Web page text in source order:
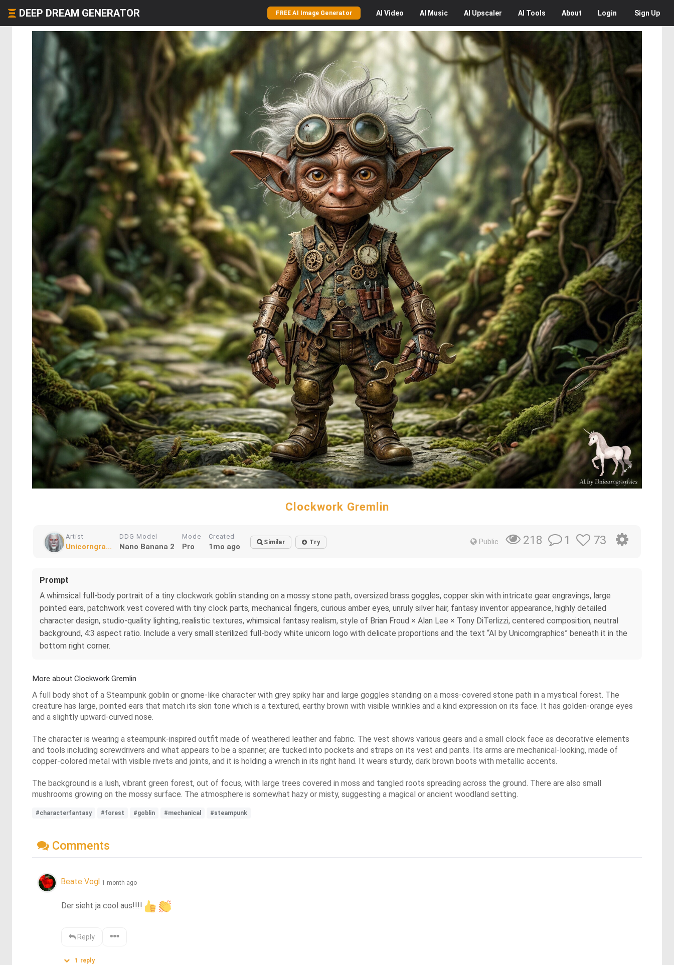
DEEP DREAM GENERATOR FREE AI Image Generator AI Video AI Music AI Upscaler AI Tools About Login Sign Up
Clockwork Gremlin
Artist
Unicorngra...
DDG Model
Nano Banana 2
Mode
Pro
Created
1mo ago Similar Try Public 218 1 73
Prompt
A whimsical full-body portrait of a tiny clockwork goblin standing on a mossy stone path, oversized brass goggles, copper skin with intricate gear engravings, large
pointed ears, patchwork vest covered with tiny clock parts, mechanical fingers, curious amber eyes, unruly silver hair, fantasy inventor appearance, highly detailed
character design, studio-quality lighting, realistic textures, whimsical fantasy realism, style of Brian Froud × Alan Lee × Tony DiTerlizzi, centered composition, neutral
background, 4:3 aspect ratio. Include a very small sterilized full-body white unicorn logo with delicate proportions and the text “AI by Unicorngraphics” beneath it in the
bottom right corner.
More about Clockwork Gremlin
A full body shot of a Steampunk goblin or gnome-like character with grey spiky hair and large goggles standing on a moss-covered stone path in a mystical forest. The
creature has large, pointed ears that match its skin tone which is a textured, earthy brown with visible wrinkles and a kind expression on its face. It has golden-orange eyes
and a slightly upward-curved nose.
The character is wearing a steampunk-inspired outfit made of weathered leather and fabric. The vest shows various gears and a small clock face as decorative elements
and tools including screwdrivers and what appears to be a spanner, are tucked into pockets and straps on its vest and pants. Its arms are mechanical-looking, made of
copper-colored metal with visible rivets and joints, and it is holding a wrench in its right hand. It wears sturdy, dark brown boots with metallic accents.
The background is a lush, vibrant green forest, out of focus, with large trees covered in moss and tangled roots spreading across the ground. There are also small
mushrooms growing on the mossy surface. The atmosphere is somewhat hazy or misty, suggesting a magical or ancient woodland setting.
#characterfantasy #forest #goblin #mechanical #steampunk
Comments
Beate Vogl 1 month ago
Der sieht ja cool aus!!!!
Reply
1 reply